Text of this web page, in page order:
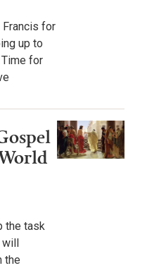
for
up to
for
the task
the